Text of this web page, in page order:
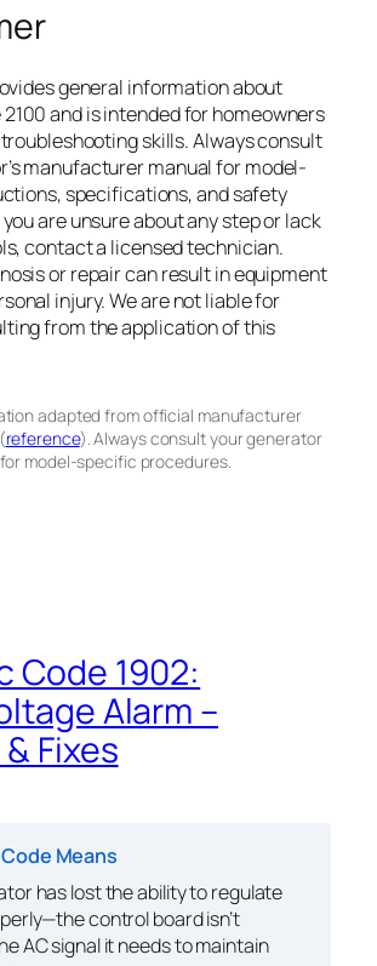
general information about
and is intended for homeowners
skills. Always consult
manufacturer manual for model-
specifications, and safety
are unsure about any step or lack
contact a licensed technician.
or repair can result in equipment
injury. We are not liable for
from the application of this
adapted from official manufacturer
reference). Always consult your generator
for model-specific procedures.
Code 1902:
Alarm –
Fixes
Means
has lost the ability to regulate
control board isn’t
AC signal it needs to maintain